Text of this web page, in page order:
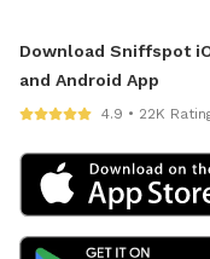
Download Sniffspot
and Android App
4.9 • 22K